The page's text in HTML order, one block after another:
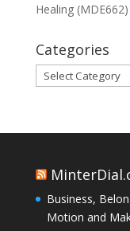
Healing (MDE662)
Categories
Categories
Business,
Motion and